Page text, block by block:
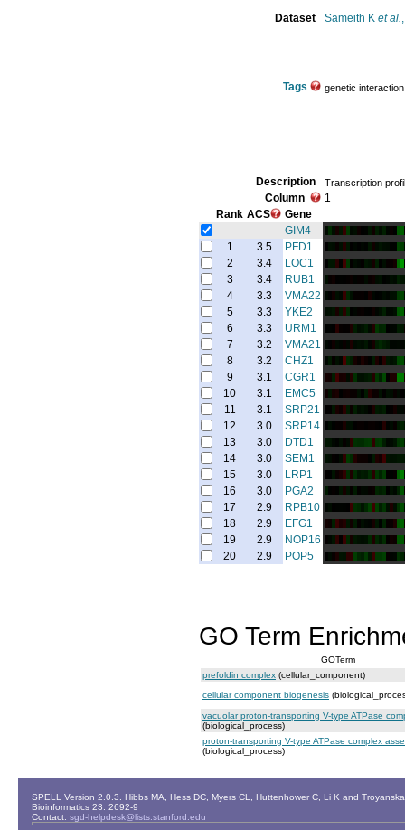
Dataset Sameith K et al.
Tags genetic interaction
Description Transcription
Column
1
Rank ACS
Gene
--
--
GIM4
1
3.5
PFD1
2
3.4
LOC1
3
3.4
RUB1
4
3.3
VMA22
5
3.3
YKE2
6
3.3
URM1
7
3.2
VMA21
8
3.2
CHZ1
9
3.1
CGR1
10
3.1
EMC5
11
3.1
SRP21
12
3.0
SRP14
13
3.0
DTD1
14
3.0
SEM1
15
3.0
LRP1
16
3.0
PGA2
17
2.9
RPB10
18
2.9
EFG1
19
2.9
NOP16
20
2.9 POP5
GO Term
GOTerm
prefoldin complex (cellular_component)
cellular component biogenesis
vacuolar proton-transporting V-type ATPase
(biological_process)
proton-transporting V-type ATPase complex
(biological_process)
SPELL Version 2.0.3. Hibbs MA, Hess DC, Myers CL, Huttenhower C, Li K and
Bioinformatics 23: 2692-9
Contact: sgd-helpdesk@lists.stanford.edu